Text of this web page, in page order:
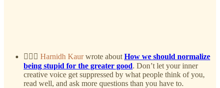
🤷🏻‍♀️ Harnidh Kaurwrote about How we should normalize
being stupid for the greater good. Don’t let your inner
creative voice get suppressed by what people think of you,
read well, and ask more questions than you have to.